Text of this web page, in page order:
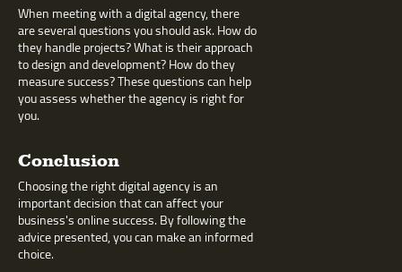
When meeting with a digital agency, there
are several questions you should ask. How do
they handle projects? What is their approach
to design and development? How do they
measure success? These questions can help
you assess whether the agency is right for
you.
Conclusion
Choosing the right digital agency is an
important decision that can affect your
business's online success. By following the
advice presented, you can make an informed
choice.